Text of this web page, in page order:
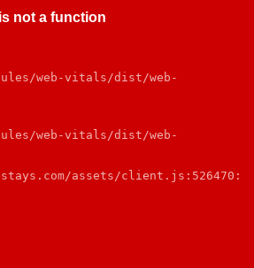
not a function
web-vitals/dist/web-
web-vitals/dist/web-
assets/client.js:526470: